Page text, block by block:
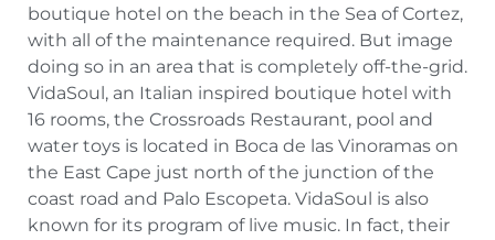
boutique hotel on the beach in the Sea of Cortez,
with all of the maintenance required. But image
doing so in an area that is completely off-the-grid.
VidaSoul, an Italian inspired boutique hotel with
16 rooms, the Crossroads Restaurant, pool and
water toys is located in Boca de las Vinoramas on
the East Cape just north of the junction of the
coast road and Palo Escopeta. VidaSoul is also
known for its program of live music. In fact, their